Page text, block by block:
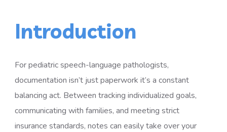
Introduction
For pediatric speech-language pathologists,
documentation isn’t just paperwork it’s a constant
balancing act. Between tracking individualized goals,
communicating with families, and meeting strict
insurance standards, notes can easily take over your